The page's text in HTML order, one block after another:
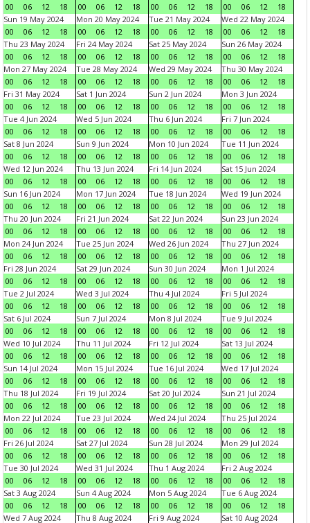
00
06 12 18
00
06 12 18
00
06 12 18
00
06 12
18
Sun 19 May 2024
00
06 12 18
Mon 20 May 2024
00
06 12 18
Tue 21 May 2024
00
06 12 18
Wed 22 May 2024
00
06 12
18
Thu 23 May 2024
00
06 12 18
Fri 24 May 2024
00
06 12 18
Sat 25 May 2024
00
06 12 18
Sun 26 May 2024
00
06 12
18
Mon 27 May 2024
00
06 12 18
Tue 28 May 2024
00
06 12 18
Wed 29 May 2024
00
06 12 18
Thu 30 May 2024
00
06 12
18
Fri 31 May 2024
00
06 12 18
Sat 1 Jun 2024
00
06 12 18
Sun 2 Jun 2024
00
06 12 18
Mon 3 Jun 2024
00
06 12
18
Tue 4 Jun 2024
00
06 12 18
Wed 5 Jun 2024
00
06 12 18
Thu 6 Jun 2024
00
06 12 18
Fri 7 Jun 2024
00
06 12
18
Sat 8 Jun 2024
00
06 12 18
Sun 9 Jun 2024
00
06 12 18
Mon 10 Jun 2024
00
06 12 18
Tue 11 Jun 2024
00
06 12
18
Wed 12 Jun 2024
00
06 12 18
Thu 13 Jun 2024
00
06 12 18
Fri 14 Jun 2024
00
06 12 18
Sat 15 Jun 2024
00
06 12
18
Sun 16 Jun 2024
00
06 12 18
Mon 17 Jun 2024
00
06 12 18
Tue 18 Jun 2024
00
06 12 18
Wed 19 Jun 2024
00
06 12
18
Thu 20 Jun 2024
00
06 12 18
Fri 21 Jun 2024
00
06 12 18
Sat 22 Jun 2024
00
06 12 18
Sun 23 Jun 2024
00
06 12
18
Mon 24 Jun 2024
00
06 12 18
Tue 25 Jun 2024
00
06 12 18
Wed 26 Jun 2024
00
06 12 18
Thu 27 Jun 2024
00
06 12
18
Fri 28 Jun 2024
00
06 12 18
Sat 29 Jun 2024
00
06 12 18
Sun 30 Jun 2024
00
06 12 18
Mon 1 Jul 2024
00
06 12
18
Tue 2 Jul 2024
00
06 12 18
Wed 3 Jul 2024
00
06 12 18
Thu 4 Jul 2024
00
06 12 18
Fri 5 Jul 2024
00
06 12
18
Sat 6 Jul 2024
00
06 12 18
Sun 7 Jul 2024
00
06 12 18
Mon 8 Jul 2024
00
06 12 18
Tue 9 Jul 2024
00
06 12
18
Wed 10 Jul 2024
00
06 12 18
Thu 11 Jul 2024
00
06 12 18
Fri 12 Jul 2024
00
06 12 18
Sat 13 Jul 2024
00
06 12
18
Sun 14 Jul 2024
00
06 12 18
Mon 15 Jul 2024
00
06 12 18
Tue 16 Jul 2024
00
06 12 18
Wed 17 Jul 2024
00
06 12
18
Thu 18 Jul 2024
00
06 12 18
Fri 19 Jul 2024
00
06 12 18
Sat 20 Jul 2024
00
06 12 18
Sun 21 Jul 2024
00
06 12
18
Mon 22 Jul 2024
00
06 12 18
Tue 23 Jul 2024
00
06 12 18
Wed 24 Jul 2024
00
06 12 18
Thu 25 Jul 2024
00
06 12
18
Fri 26 Jul 2024
00
06 12 18
Sat 27 Jul 2024
00
06 12 18
Sun 28 Jul 2024
00
06 12 18
Mon 29 Jul 2024
00
06 12
18
Tue 30 Jul 2024
00
06 12 18
Wed 31 Jul 2024
00
06 12 18
Thu 1 Aug 2024
00
06 12 18
Fri 2 Aug 2024
00
06 12
18
Sat 3 Aug 2024
00
06 12 18
Sun 4 Aug 2024
00
06 12 18
Mon 5 Aug 2024
00
06 12 18
Tue 6 Aug 2024
00
06 12
18
Wed 7 Aug 2024
Thu 8 Aug 2024 Fri 9 Aug 2024 Sat 10 Aug 2024